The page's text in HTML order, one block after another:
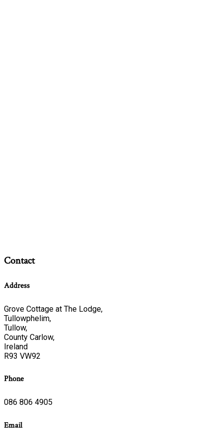
Contact
Address
Grove Cottage at The Lodge,
Tullowphelim,
Tullow,
County Carlow,
Ireland
R93 VW92
Phone
086 806 4905
Email